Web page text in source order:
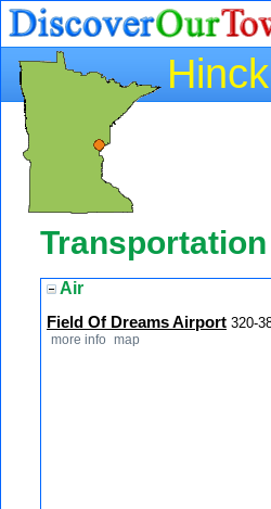
Transportation
Air
Field Of Dreams Airport 320-
more info map